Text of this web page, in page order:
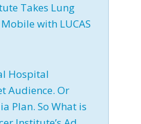
Takes Lung
with LUCAS
Hospital
Audience. Or
Plan. So What is